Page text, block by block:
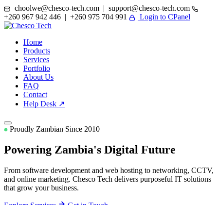
choolwe@chesco-tech.com | support@chesco-tech.com
+260 967 942 446 | +260 975 704 991
Login to CPanel
Home
Products
Services
Portfolio
About Us
FAQ
Contact
Help Desk ↗
Proudly Zambian Since 2010
Powering Zambia's Digital Future
From software development and web hosting to networking, CCTV,
and online marketing. Chesco Tech delivers purposeful IT solutions
that grow your business.